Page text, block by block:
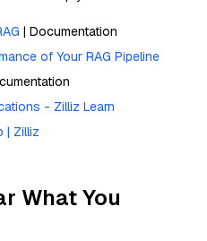
| Documentation
of Your RAG Pipeline
- Zilliz Learn
| Zilliz
What You